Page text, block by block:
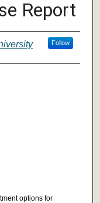
Report
Follow
options for